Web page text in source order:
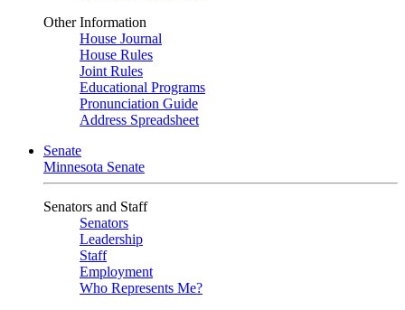
Other Information
House Journal
House Rules
Joint Rules
Educational Programs
Pronunciation Guide
Address Spreadsheet
Senate
Minnesota Senate
Senators and Staff
Senators
Leadership
Staff
Employment
Who Represents Me?